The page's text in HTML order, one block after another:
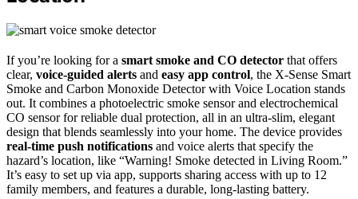
If you’re looking for a smart smoke and CO detector that offers
clear, voice-guided alerts and easy app control, the X-Sense Smart
Smoke and Carbon Monoxide Detector with Voice Location stands
out. It combines a photoelectric smoke sensor and electrochemical
CO sensor for reliable dual protection, all in an ultra-slim, elegant
design that blends seamlessly into your home. The device provides
real-time push notifications and voice alerts that specify the
hazard’s location, like “Warning! Smoke detected in Living Room.”
It’s easy to set up via app, supports sharing access with up to 12
family members, and features a durable, long-lasting battery.